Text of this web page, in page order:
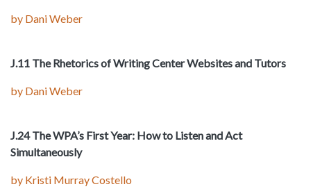
by Dani Weber
J.11 The Rhetorics of Writing Center Websites and Tutors
by Dani Weber
J.24 The WPA’s First Year: How to Listen and Act
Simultaneously
by Kristi Murray Costello